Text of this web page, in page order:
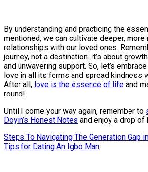
By understanding and practicing the
mentioned, we can cultivate deeper, more
relationships with our loved ones.
journey, not a destination. It’s about
and unwavering support. So, let’s
love in all its forms and spread kindness
After all, love is the essence of life and
round!
Until I come your way again, remember to
Doyin’s Honest Notes and enjoy a drop of
Post
navigation
Steps To Navigating The Generation Gap
Tips for Dating An Igbo Man